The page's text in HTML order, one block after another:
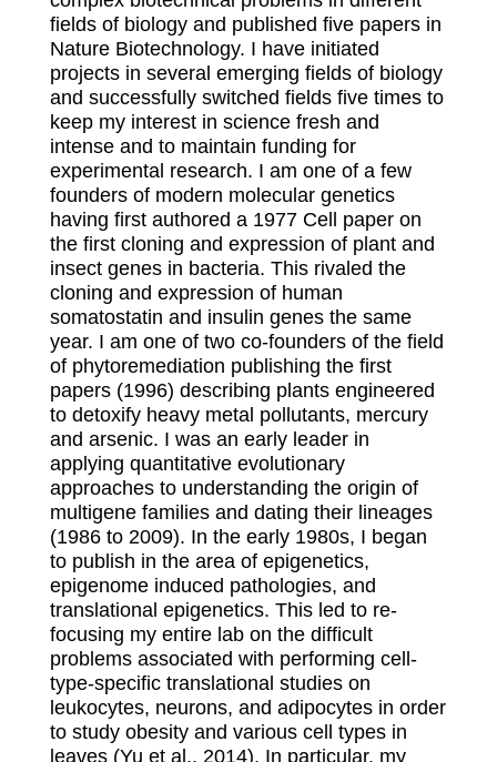
fields of biology and published five papers in
Nature Biotechnology. I have initiated
projects in several emerging fields of biology
and successfully switched fields five times to
keep my interest in science fresh and
intense and to maintain funding for
experimental research. I am one of a few
founders of modern molecular genetics
having first authored a 1977 Cell paper on
the first cloning and expression of plant and
insect genes in bacteria. This rivaled the
cloning and expression of human
somatostatin and insulin genes the same
year. I am one of two co-founders of the field
of phytoremediation publishing the first
papers (1996) describing plants engineered
to detoxify heavy metal pollutants, mercury
and arsenic. I was an early leader in
applying quantitative evolutionary
approaches to understanding the origin of
multigene families and dating their lineages
(1986 to 2009). In the early 1980s, I began
to publish in the area of epigenetics,
epigenome induced pathologies, and
translational epigenetics. This led to re-
focusing my entire lab on the difficult
problems associated with performing cell-
type-specific translational studies on
leukocytes, neurons, and adipocytes in order
to study obesity and various cell types in
leaves (Yu et al., 2014). In particular, my